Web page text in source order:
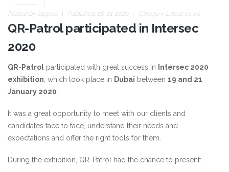
Posted by: blignos Published: 28-01-2020 Category: Latest news
QR-Patrol participated in Intersec
2020
QR-Patrol participated with great success in
Intersec 2020
exhibition, which took place in Dubai between 19 and 21
January 2020.
It was a great opportunity to meet with our clients and
candidates face to face, understand their needs and
expectations and offer the right tools for them.
During the exhibition, QR-Patrol had the chance to present: